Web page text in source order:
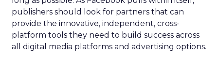
publishers should look for partners that can
provide the innovative, independent, cross-
platform tools they need to build success across
all digital media platforms and advertising options.